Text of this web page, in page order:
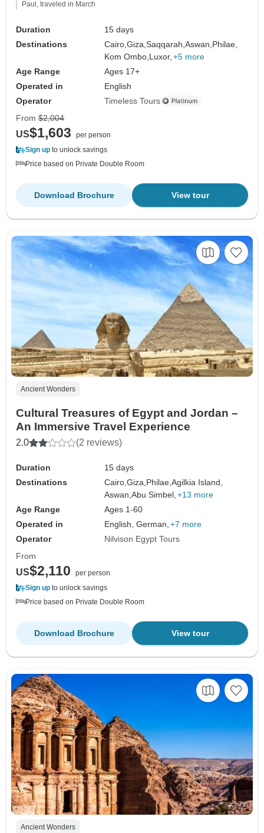
Paul, traveled in March
Duration
15 days
Destinations
Cairo,Giza,Saqqarah,Aswan, Philae,
Kom Ombo, Luxor, +5 more
Age Range
Ages 17+
Operated in
English
Operator
Timeless Tours
From $2,004
US$1,603
per person
Sign up to unlock savings
Price based on Private Double Room
View tour
Download Brochure
Ancient Wonders
Cultural Treasures of Egypt and Jordan –
An Immersive Travel Experience
2.0 (2 reviews)
Duration
15 days
Destinations
Cairo,Giza, Philae,Agilkia Island,
Aswan,Abu Simbel, +13 more
Age Range
Ages 1-60
Operated in
English, German, +7 more
Operator
Nilvison Egypt Tours
From
US$2,110
per person
Sign up to unlock savings
Price based on Private Double Room
View tour
Download Brochure
Ancient Wonders